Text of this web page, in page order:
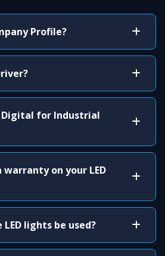
Profile?
Digital for Industrial
warranty on your LED
lights be used?